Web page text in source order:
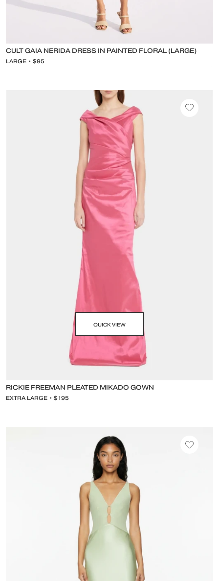
CULT GAIA NERIDA DRESS IN PAINTED FLORAL (LARGE)
LARGE • $95
RICKIE FREEMAN PLEATED MIKADO GOWN
EXTRA LARGE • $195
QUICK VIEW